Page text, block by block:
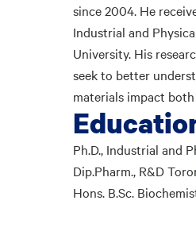
since 2004. He
Industrial and
University. His
seek to better
materials impact
Ph.D., Industrial and
Dip.Pharm., R&D
Hons. B.Sc.